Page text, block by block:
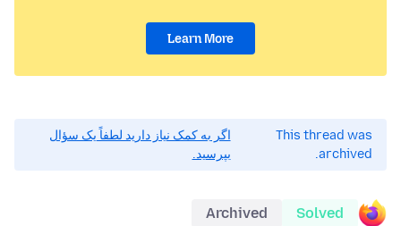
Learn More
This thread was
archived.
اگر به کمک نیاز دارید لطفاً یک سؤال
بپرسید.
Solved
Archived